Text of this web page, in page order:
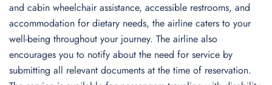
and cabin wheelchair assistance, accessible restrooms, and
accommodation for dietary needs, the airline caters to your
well-being throughout your journey. The airline also
encourages you to notify about the need for service by
submitting all relevant documents at the time of reservation.